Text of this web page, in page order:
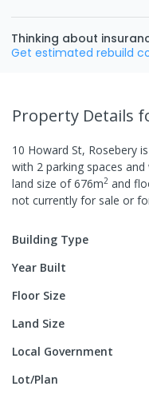
Thinking about
Get estimated rebuild
Property Details
10 Howard St, Rosebery
with 2 parking spaces and
land size of676m2 and
not currently for sale or
Building Type
Year Built
Floor Size
Land Size
Local Government
Lot/Plan